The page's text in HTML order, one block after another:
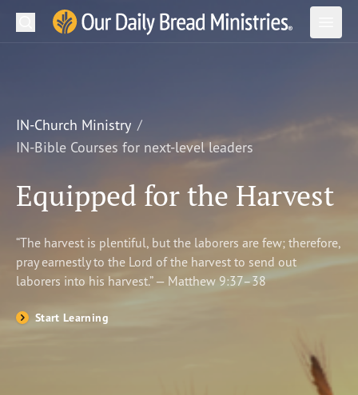
Our Daily Bread Ministries Logo
Open
LEARN
WATCH
Shop
Search
IN-Church Ministry
IN-Bible Courses for next-level leaders
Equipped for the Harvest
“The harvest is plentiful, but the laborers are few; therefore,
pray earnestly to the Lord of the harvest to send out
laborers into his harvest.” — Matthew 9:37–38
Start Learning